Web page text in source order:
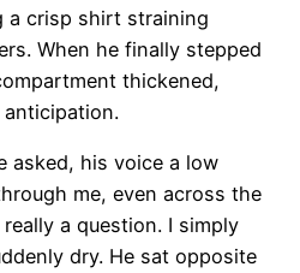
a crisp shirt straining
When he finally stepped
thickened,
asked, his voice a low
me, even across the
really a question. I simply
dry. He sat opposite